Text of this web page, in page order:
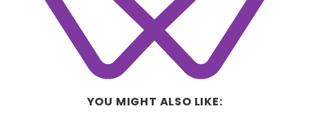
YOU MIGHT ALSO LIKE: